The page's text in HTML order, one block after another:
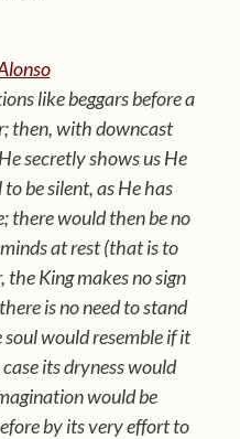
like beggars before a
then, with downcast
secretly shows us He
be silent, as He has
there would then be no
at rest (that is to
the King makes no sign
is no need to stand
would resemble if it
its dryness would
would be
by its very effort to